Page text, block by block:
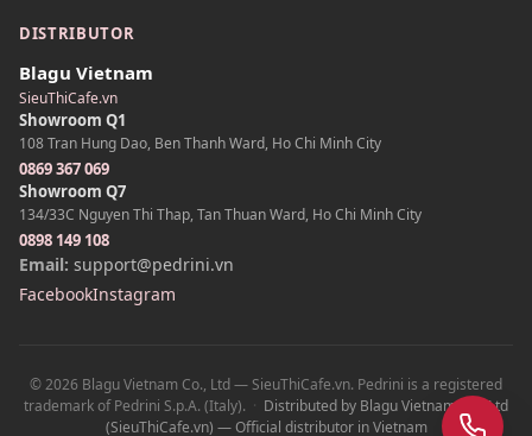
DISTRIBUTOR
Blagu Vietnam
SieuThiCafe.vn
Showroom Q1
108 Tran Hung Dao, Ben Thanh Ward, Ho Chi Minh City
0869 367 069
Showroom Q7
134/33C Nguyen Thi Thap, Tan Thuan Ward, Ho Chi Minh City
0898 149 108
Email: support@pedrini.vn
FacebookInstagram
© 2026 Blagu Vietnam Co., Ltd — SieuThiCafe.vn. Pedrini is a registered
trademark of Pedrini S.p.A. (Italy). · Distributed by Blagu Vietnam Co., Ltd
(SieuThiCafe.vn) — Official distributor in Vietnam